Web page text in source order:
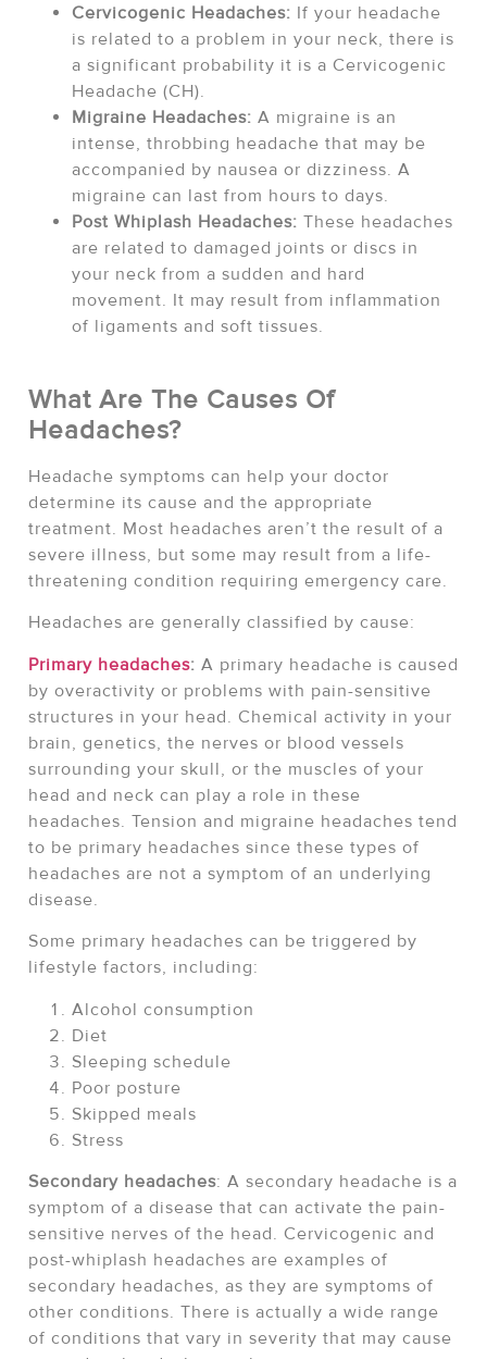
Cervicogenic Headaches: If your headache
is related to a problem in your neck, there is
a significant probability it is a Cervicogenic
Headache (CH).
Migraine Headaches: A migraine is an
intense, throbbing headache that may be
accompanied by nausea or dizziness. A
migraine can last from hours to days.
Post Whiplash Headaches: These headaches
are related to damaged joints or discs in
your neck from a sudden and hard
movement. It may result from inflammation
of ligaments and soft tissues.
What Are The Causes Of
Headaches?
Headache symptoms can help your doctor
determine its cause and the appropriate
treatment. Most headaches aren’t the result of a
severe illness, but some may result from a life-
threatening condition requiring emergency care.
Headaches are generally classified by cause:
Primary headaches: A primary headache is caused
by overactivity or problems with pain-sensitive
structures in your head. Chemical activity in your
brain, genetics, the nerves or blood vessels
surrounding your skull, or the muscles of your
head and neck can play a role in these
headaches. Tension and migraine headaches tend
to be primary headaches since these types of
headaches are not a symptom of an underlying
disease.
Some primary headaches can be triggered by
lifestyle factors, including:
Alcohol consumption
Diet
Sleeping schedule
Poor posture
Skipped meals
Stress
Secondary headaches: A secondary headache is a
symptom of a disease that can activate the pain-
sensitive nerves of the head. Cervicogenic and
post-whiplash headaches are examples of
secondary headaches, as they are symptoms of
other conditions. There is actually a wide range
of conditions that vary in severity that may cause